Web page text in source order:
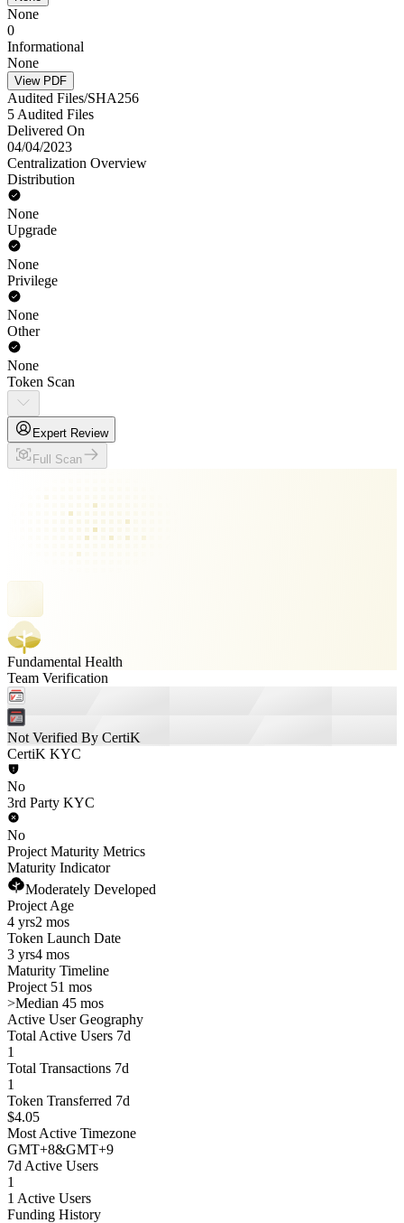
None
0
Informational
None
View PDF
Audited Files/SHA256
5 Audited Files
Delivered On
04/04/2023
Centralization Overview
Distribution
None
Upgrade
None
Privilege
None
Other
None
Token Scan
Expert Review
Full Scan
Fundamental Health
Team Verification
Not Verified By CertiK
CertiK KYC
No
3rd Party KYC
No
Project Maturity Metrics
Maturity Indicator
Moderately Developed
Project Age
4 yrs2 mos
Token Launch Date
3 yrs4 mos
Maturity Timeline
Project 51 mos
>Median 45 mos
Active User Geography
Total Active Users 7d
1
Total Transactions 7d
1
Token Transferred 7d
$4.05
Most Active Timezone
GMT+8&GMT+9
7d Active Users
1
1 Active Users
Funding History